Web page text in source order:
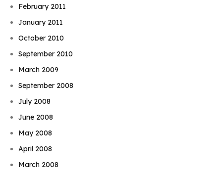
February 2011
January 2011
October 2010
September 2010
March 2009
September 2008
July 2008
June 2008
May 2008
April 2008
March 2008